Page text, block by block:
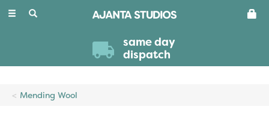
Toggle
same day
dispatch
Mending Wool